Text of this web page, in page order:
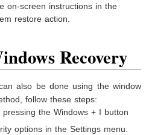
on-screen instructions in the
restore action.
Recovery
also be done using the window
follow these steps:
the Windows + I button
options in the Settings menu.